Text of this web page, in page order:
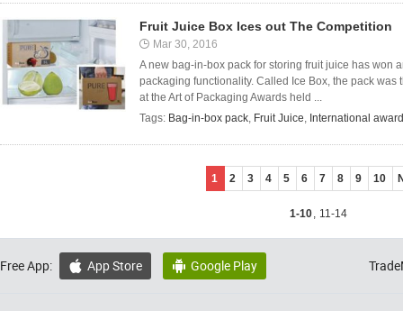
Fruit Juice Box Ices out The Competition
Mar 30, 2016
A new bag-in-box pack for storing fruit juice has won
packaging functionality. Called Ice Box, the pack
at the Art of Packaging Awards held ...
Tags: Bag-in-box pack, Fruit Juice, International award
1 2 3 4 5 6 7 8 9 10
1-10, 11-14
Free App:  App Store  Google Play